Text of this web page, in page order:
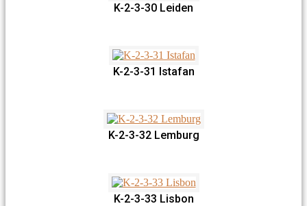
K-2-3-30 Leiden
K-2-3-31 Istafan
K-2-3-32 Lemburg
K-2-3-33 Lisbon